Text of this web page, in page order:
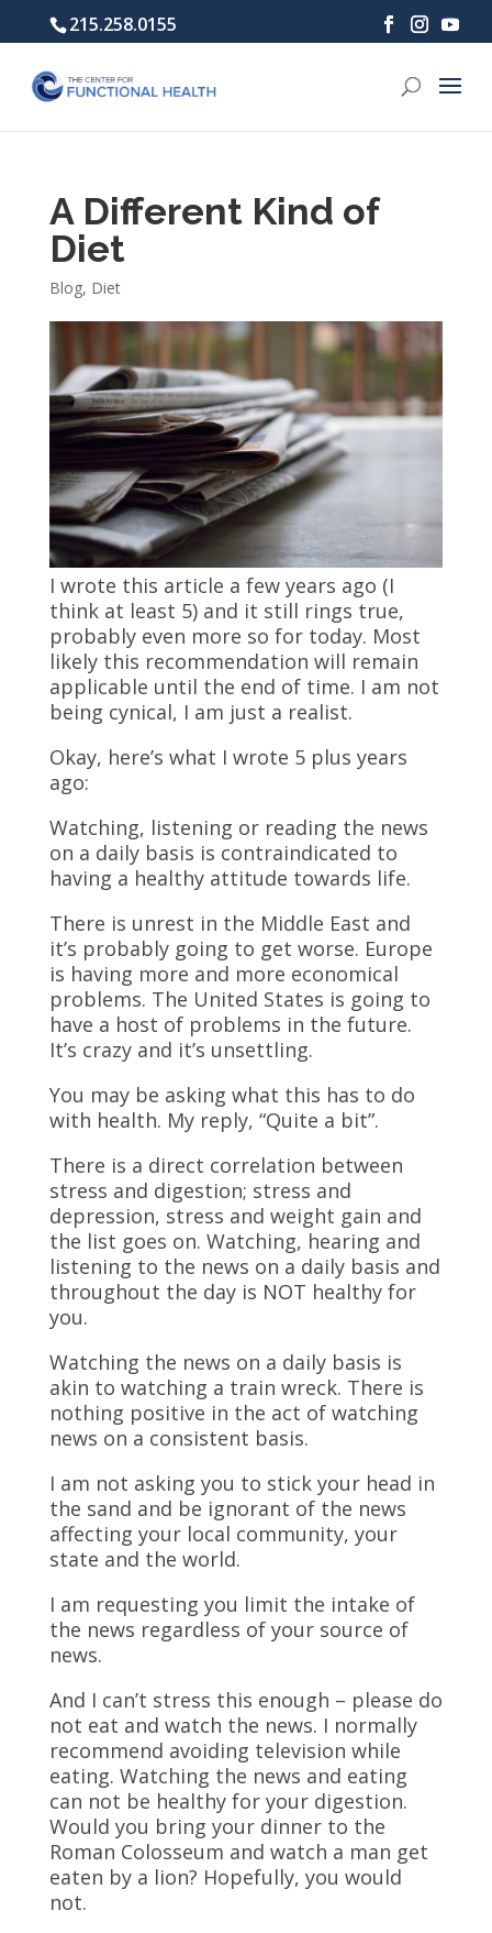
215.258.0155
A Different Kind of
Diet
Blog, Diet
I wrote this article a few years ago (I
think at least 5) and it still rings true,
probably even more so for today. Most
likely this recommendation will remain
applicable until the end of time. I am not
being cynical, I am just a realist.
Okay, here’s what I wrote 5 plus years
ago:
Watching, listening or reading the news
on a daily basis is contraindicated to
having a healthy attitude towards life.
There is unrest in the Middle East and
it’s probably going to get worse. Europe
is having more and more economical
problems. The United States is going to
have a host of problems in the future.
It’s crazy and it’s unsettling.
You may be asking what this has to do
with health. My reply, “Quite a bit”.
There is a direct correlation between
stress and digestion; stress and
depression, stress and weight gain and
the list goes on. Watching, hearing and
listening to the news on a daily basis and
throughout the day is NOT healthy for
you.
Watching the news on a daily basis is
akin to watching a train wreck. There is
nothing positive in the act of watching
news on a consistent basis.
I am not asking you to stick your head in
the sand and be ignorant of the news
affecting your local community, your
state and the world.
I am requesting you limit the intake of
the news regardless of your source of
news.
And I can’t stress this enough – please do
not eat and watch the news. I normally
recommend avoiding television while
eating. Watching the news and eating
can not be healthy for your digestion.
Would you bring your dinner to the
Roman Colosseum and watch a man get
eaten by a lion? Hopefully, you would
not.